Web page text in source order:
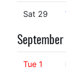
Sat 29
September
Tue 1